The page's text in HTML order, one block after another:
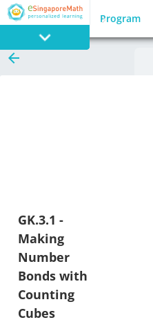
GAMES
Program
GK.3.1 -
Making
Number
Bonds with
Counting
Cubes